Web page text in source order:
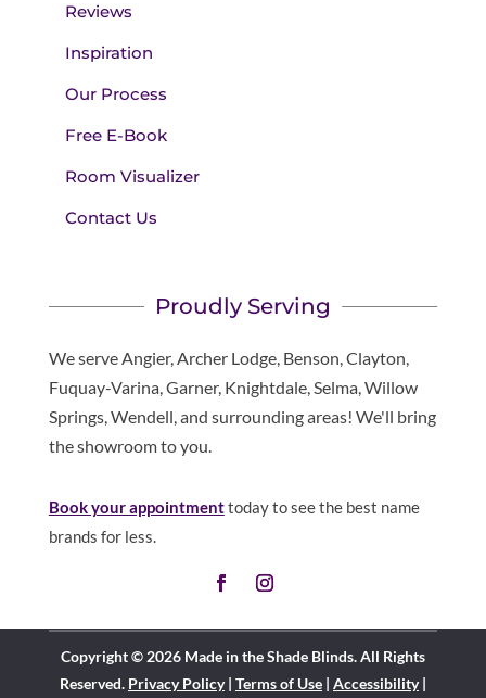
Reviews
Inspiration
Our Process
Free E-Book
Room Visualizer
Contact Us
Proudly Serving
We serve Angier, Archer Lodge, Benson, Clayton,
Fuquay-Varina, Garner, Knightdale, Selma, Willow
Springs, Wendell, and surrounding areas! We'll bring
the showroom to you.
Book your appointmenttoday to see the best name
brands for less.
Copyright © 2026 Made in the Shade Blinds. All Rights
Reserved. Privacy Policy| Terms of Use| Accessibility|